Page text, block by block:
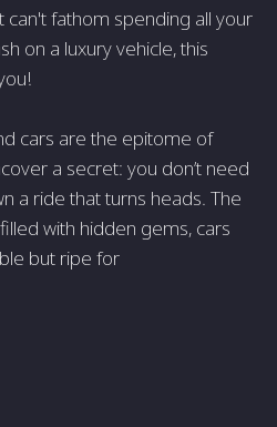
can't fathom spending all your
on a luxury vehicle, this
cars are the epitome of
a secret: you don’t need
a ride that turns heads. The
with hidden gems, cars
but ripe for